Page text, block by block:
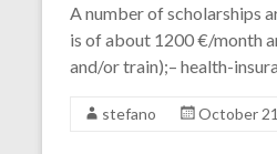
A number of scholarships
is of about 1200 €/month
and/or train);– health-
stefano October